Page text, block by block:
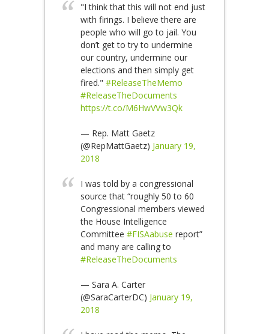
"I think that this will not end just
with firings. I believe there are
people who will go to jail. You
don’t get to try to undermine
our country, undermine our
elections and then simply get
fired." #ReleaseTheMemo
#ReleaseTheDocuments
https://t.co/M6HwVVw3Qk
— Rep. Matt Gaetz
(@RepMattGaetz) January 19,
2018
I was told by a congressional
source that “roughly 50 to 60
Congressional members viewed
the House Intelligence
Committee #FISAabuse report”
and many are calling to
#ReleaseTheDocuments
— Sara A. Carter
(@SaraCarterDC) January 19,
2018